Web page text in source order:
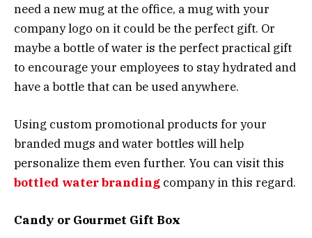
need a new mug at the office, a mug with your
company logo on it could be the perfect gift. Or
maybe a bottle of water is the perfect practical gift
to encourage your employees to stay hydrated and
have a bottle that can be used anywhere.
Using custom promotional products for your
branded mugs and water bottles will help
personalize them even further. You can visit this
bottled water branding company in this regard.
Candy or Gourmet Gift Box